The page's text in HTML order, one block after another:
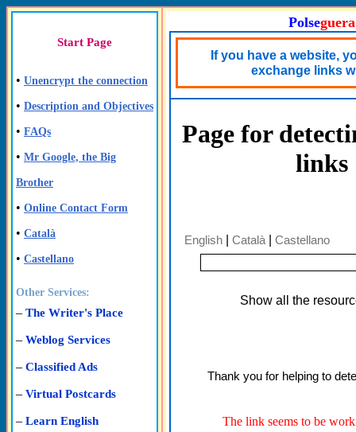
Start Page
• Unencrypt the connection
• Description and Objectives
• FAQs
• Mr Google, the Big
Brother
• Online Contact Form
• Català
• Castellano
Other Services:
– The Writer's Place
– Weblog Services
– Classified Ads
– Virtual Postcards
– Learn English
Polseguera
If you have a website,
exchange links
Page for
links
English Català Castellano
Show all the
Thank you for helping to
The link seems to be